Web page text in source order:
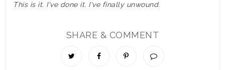
This is it. I've done it. I've finally unwound.
SHARE & COMMENT